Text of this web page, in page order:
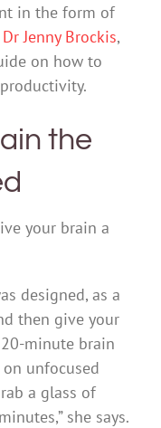
in the form of
Dr Jenny Brockis,
on how to
the
your brain a
designed, as a
then give your
minute brain
unfocused
a glass of
she says.